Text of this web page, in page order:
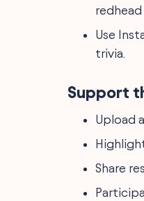
redhead
Use
trivia.
Support
Upload
Share